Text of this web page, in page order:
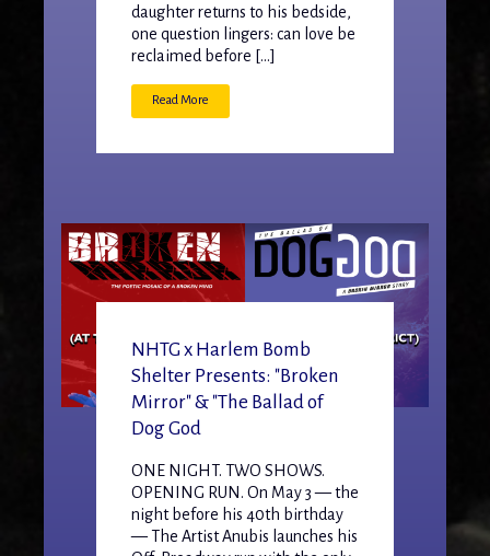
daughter returns to his bedside,
one question lingers: can love be
reclaimed before […]
Read More
NHTG x Harlem Bomb
Shelter Presents: "Broken
Mirror" & "The Ballad of
Dog God
ONE NIGHT. TWO SHOWS.
OPENING RUN. On May 3 — the
night before his 40th birthday
— The Artist Anubis launches his